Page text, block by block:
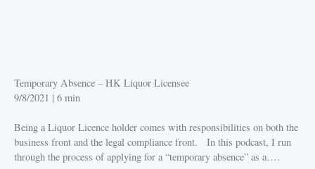
Temporary Absence – HK Liquor Licensee
9/8/2021 | 6 min
Being a Liquor Licence holder comes with responsibilities on both the
business front and the legal compliance front. In this podcast, I run
through the process of applying for a “temporary absence” as a….